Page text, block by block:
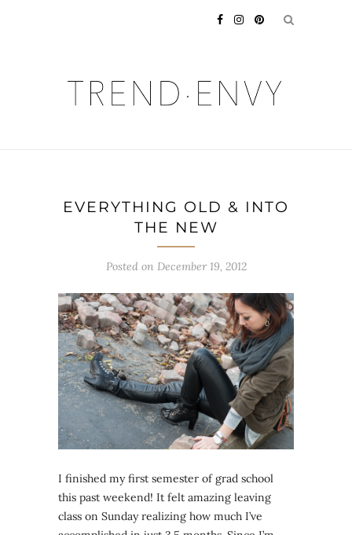
EVERYTHING OLD & INTO
THE NEW
Posted on December 19, 2012
I finished my first semester of grad school
this past weekend! It felt amazing leaving
class on Sunday realizing how much I’ve